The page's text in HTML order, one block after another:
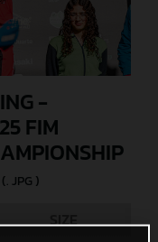
-
FIM
(. JPG )
SIZE